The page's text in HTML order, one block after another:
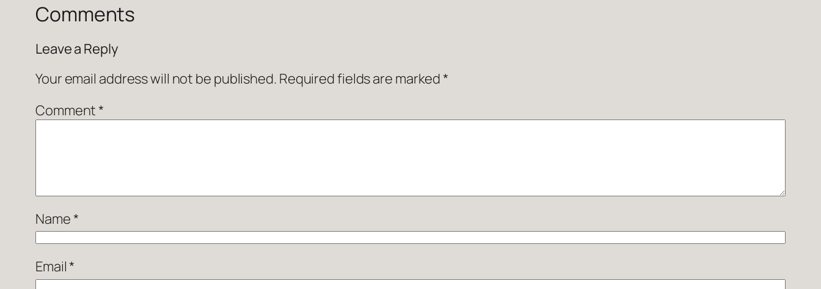
Comments
Leave a Reply
Your email address will not be published. Required fields are marked *
Comment *
Name *
Email *